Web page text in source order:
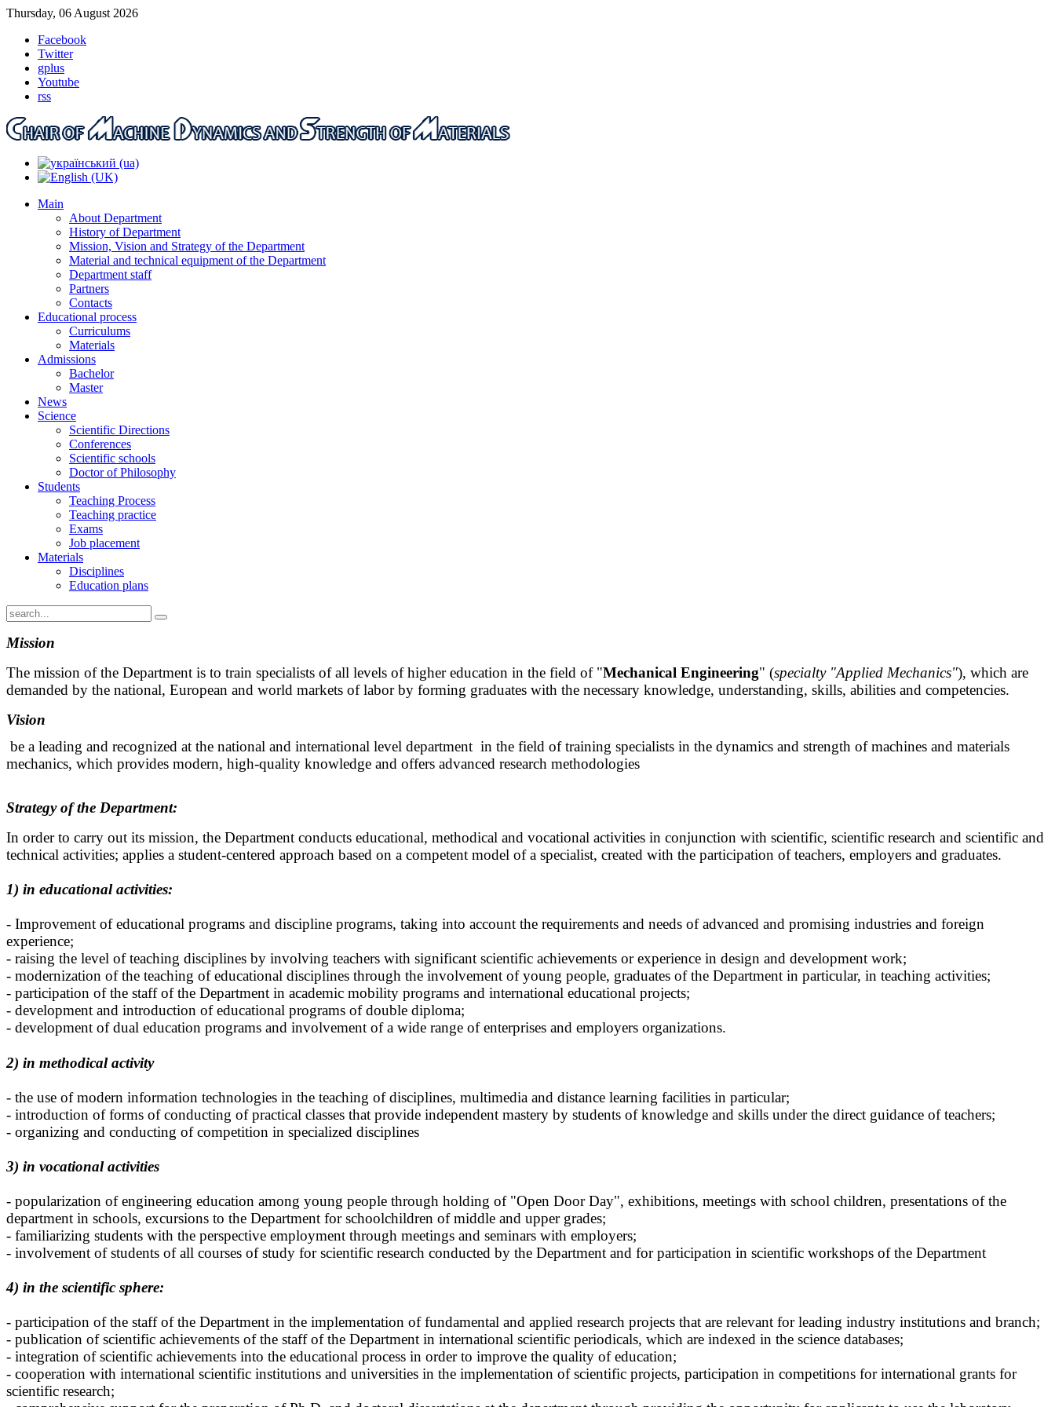
Thursday, 06 August 2026
Facebook
Twitter
gplus
Youtube
rss
Main
About Department
History of Department
Mission, Vision and Strategy of the Department
Material and technical equipment of the Department
Department staff
Partners
Contacts
Educational process
Curriculums
Materials
Admissions
Bachelor
Master
News
Science
Scientific Directions
Conferences
Scientific schools
Doctor of Philosophy
Students
Teaching Process
Teaching practice
Exams
Job placement
Materials
Disciplines
Education plans
Mission
The mission of the Department is to train specialists of all levels of higher education in the field of "Mechanical Engineering" (specialty "Applied Mechanics"), which are
demanded by the national, European and world markets of labor by forming graduates with the necessary knowledge, understanding, skills, abilities and competencies.
Vision
be a leading and recognized at the national and international level department in the field of training specialists in the dynamics and strength of machines and materials
mechanics, which provides modern, high-quality knowledge and offers advanced research methodologies
Strategy of the Department:
In order to carry out its mission, the Department conducts educational, methodical and vocational activities in conjunction with scientific, scientific research and scientific and
technical activities; applies a student-centered approach based on a competent model of a specialist, created with the participation of teachers, employers and graduates.
1) in educational activities:
- Improvement of educational programs and discipline programs, taking into account the requirements and needs of advanced and promising industries and foreign
experience;
- raising the level of teaching disciplines by involving teachers with significant scientific achievements or experience in design and development work;
- modernization of the teaching of educational disciplines through the involvement of young people, graduates of the Department in particular, in teaching activities;
- participation of the staff of the Department in academic mobility programs and international educational projects;
- development and introduction of educational programs of double diploma;
- development of dual education programs and involvement of a wide range of enterprises and employers organizations.
2) in methodical activity
- the use of modern information technologies in the teaching of disciplines, multimedia and distance learning facilities in particular;
- introduction of forms of conducting of practical classes that provide independent mastery by students of knowledge and skills under the direct guidance of teachers;
- organizing and conducting of competition in specialized disciplines
3) in vocational activities
- popularization of engineering education among young people through holding of "Open Door Day", exhibitions, meetings with school children, presentations of the
department in schools, excursions to the Department for schoolchildren of middle and upper grades;
- familiarizing students with the perspective employment through meetings and seminars with employers;
- involvement of students of all courses of study for scientific research conducted by the Department and for participation in scientific workshops of the Department
4) in the scientific sphere:
- participation of the staff of the Department in the implementation of fundamental and applied research projects that are relevant for leading industry institutions and branch;
- publication of scientific achievements of the staff of the Department in international scientific periodicals, which are indexed in the science databases;
- integration of scientific achievements into the educational process in order to improve the quality of education;
- cooperation with international scientific institutions and universities in the implementation of scientific projects, participation in competitions for international grants for
scientific research;